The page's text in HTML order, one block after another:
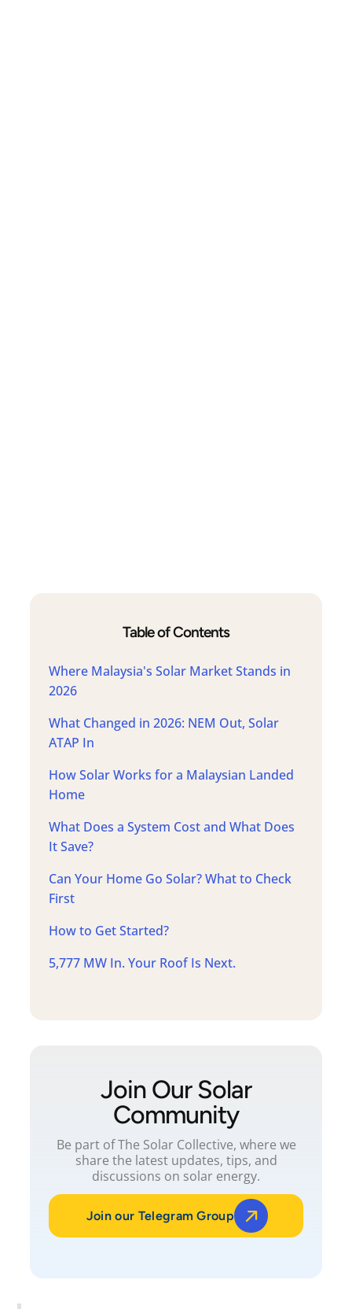
Table of Contents
Where Malaysia's Solar Market Stands in
2026
What Changed in 2026: NEM Out, Solar
ATAP In
How Solar Works for a Malaysian Landed
Home
What Does a System Cost and What Does
It Save?
Can Your Home Go Solar? What to Check
First
How to Get Started?
5,777 MW In. Your Roof Is Next.
Join Our Solar
Community
Be part of The Solar Collective, where we
share the latest updates, tips, and
discussions on solar energy.
Join our Telegram Group